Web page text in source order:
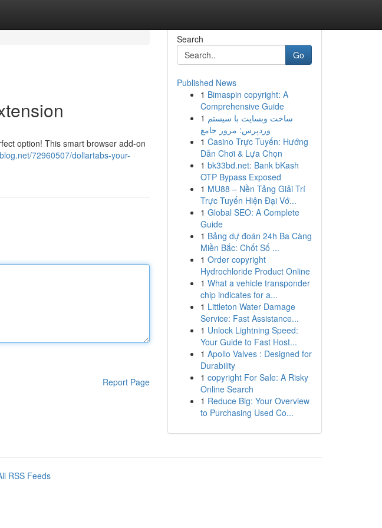
option! This smart browser add-on
72960507/dollartabs-your-
Report Page
Search
Go
Published News
1 Bimaspin copyright: A
Comprehensive Guide
1 ساخت وبسایت با سیستم
وردپرس: مرور جامع
1 Casino Trực Tuyến: Hướng
Dẫn Chơi & Lựa Chọn
1 bk33bd.net: Bank bKash
OTP Bypass Exposed
1 MU88 – Nền Tảng Giải Trí
Trực Tuyến Hiện Đại Vớ...
1 Global SEO: A Complete
Guide
1 Bảng dự đoán 24h Ba Càng
Miền Bắc: Chốt Số ...
1 Order copyright
Hydrochloride Product Online
1 What a vehicle transponder
chip indicates for a...
1 Littleton Water Damage
Service: Fast Assistance...
1 Unlock Lightning Speed:
Your Guide to Fast Host...
1 Apollo Valves : Designed for
Durability
1 copyright For Sale: A Risky
Online Search
1 Reduce Big: Your Overview
to Purchasing Used Co...
RSS Feeds